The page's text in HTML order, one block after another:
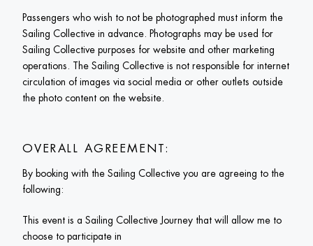
Passengers who wish to not be photographed must inform the
Sailing Collective in advance. Photographs may be used for
Sailing Collective purposes for website and other marketing
operations. The Sailing Collective is not responsible for internet
circulation of images via social media or other outlets outside
the photo content on the website.
OVERALL AGREEMENT:
By booking with the Sailing Collective you are agreeing to the
following:
This event is a Sailing Collective Journey that will allow me to
choose to participate in